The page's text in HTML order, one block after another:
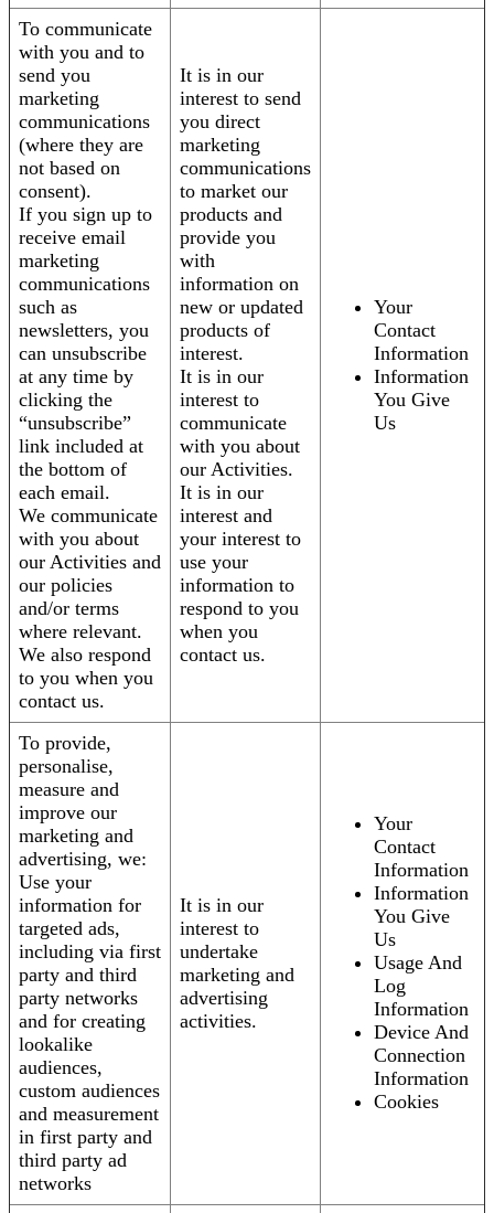
To communicate
with you and to
send you
marketing
communications
(where they are
not based on
consent).
If you sign up to
receive email
marketing
communications
such as
newsletters, you
can unsubscribe
at any time by
clicking the
“unsubscribe”
link included at
the bottom of
each email.
We communicate
with you about
our Activities and
our policies
and/or terms
where relevant.
We also respond
to you when you
contact us.
It is in our
interest to send
you direct
marketing
communications
to market our
products and
provide you
with
information on
new or updated
products of
interest.
It is in our
interest to
communicate
with you about
our Activities.
It is in our
interest and
your interest to
use your
information to
respond to you
when you
contact us.
Your
Contact
Information
Information
You Give
Us
To provide,
personalise,
measure and
improve our
marketing and
advertising, we:
Use your
information for
targeted ads,
including via first
party and third
party networks
and for creating
lookalike
audiences,
custom audiences
and measurement
in first party and
third party ad
networks
It is in our
interest to
undertake
marketing and
advertising
activities.
Your
Contact
Information
Information
You Give
Us
Usage And
Log
Information
Device And
Connection
Information
Cookies